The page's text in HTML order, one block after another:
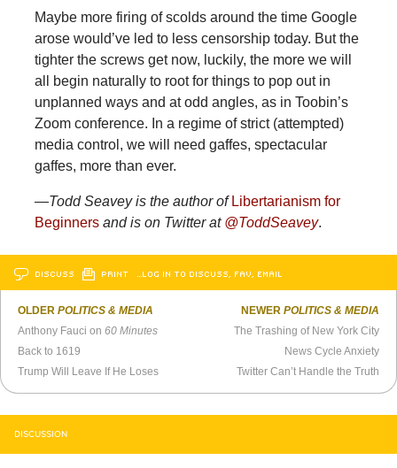
Maybe more firing of scolds around the time Google
arose would’ve led to less censorship today. But the
tighter the screws get now, luckily, the more we will
all begin naturally to root for things to pop out in
unplanned ways and at odd angles, as in Toobin’s
Zoom conference. In a regime of strict (attempted)
media control, we will need gaffes, spectacular
gaffes, more than ever.
—Todd Seavey is the author of Libertarianism for
Beginners and is on Twitter at @ToddSeavey.
DISCUSS PRINT …LOG IN TO DISCUSS, FAV, EMAIL
OLDERPOLITICS & MEDIA
Anthony Fauci on60 Minutes
Back to 1619
Trump Will Leave If He Loses
NEWER POLITICS & MEDIA
The Trashing of New York City
News Cycle Anxiety
Twitter Can’t Handle the Truth
DISCUSSION